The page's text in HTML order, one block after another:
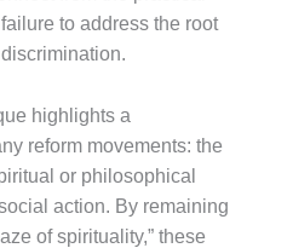
to address the root
highlights a
reform movements: the
or philosophical
action. By remaining
of spirituality,” these